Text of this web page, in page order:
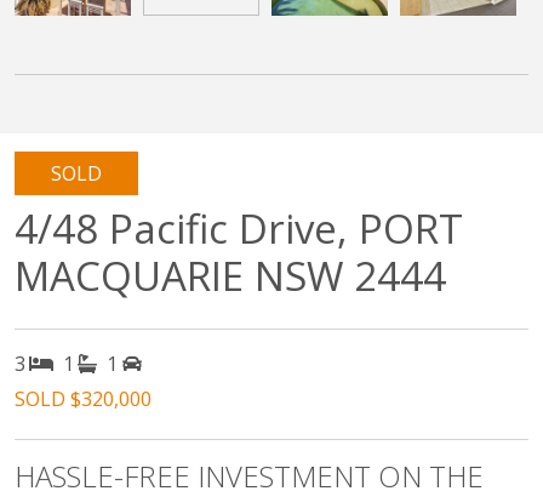
SOLD
4/48 Pacific Drive, PORT
MACQUARIE NSW 2444
3 1
1
SOLD $320,000
HASSLE-FREE INVESTMENT ON THE